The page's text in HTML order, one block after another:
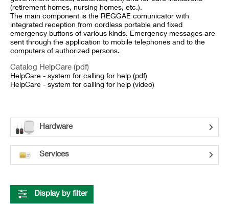
(retirement homes, nursing homes, etc.).
The main component is the REGGAE comunicator with
integrated reception from cordless portable and fixed
emergency buttons of various kinds. Emergency messages are
sent through the application to mobile telephones and to the
computers of authorized persons.
Catalog HelpCare (pdf)
HelpCare - system for calling for help (pdf)
HelpCare - system for calling for help (video)
Hardware
Services
Display by filter